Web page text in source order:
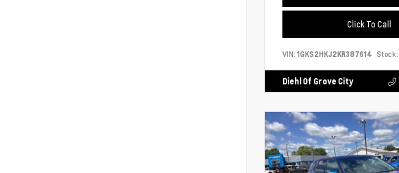
Click To Call
VIN: 1GKS2HKJ2KR387614 Stock:
Diehl Of Grove City